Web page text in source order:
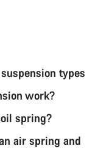
types
work?
spring?
air spring and